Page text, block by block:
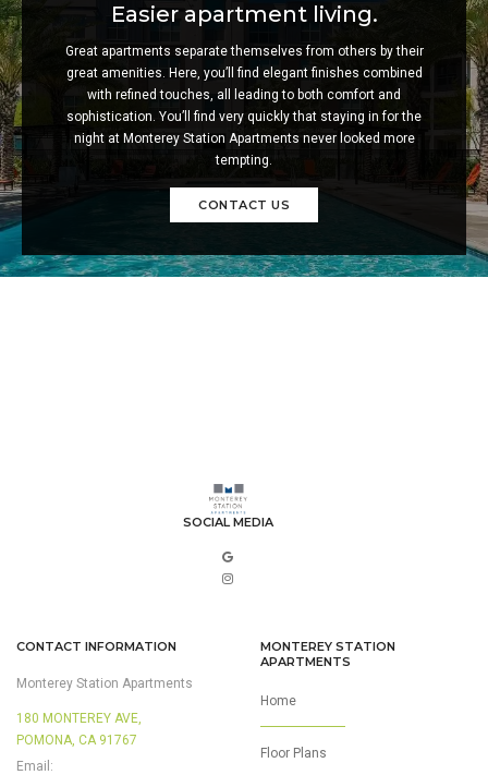
Easier apartment living.
Great apartments separate themselves from others by their
great amenities. Here, you’ll find elegant finishes combined
with refined touches, all leading to both comfort and
sophistication. You’ll find very quickly that staying in for the
night at Monterey Station Apartments never looked more
tempting.
CONTACT US
SOCIAL MEDIA
CONTACT INFORMATION
Monterey Station Apartments
180 MONTEREY AVE,
POMONA, CA 91767
Email:
MONTEREY STATION
APARTMENTS
Home
Floor Plans